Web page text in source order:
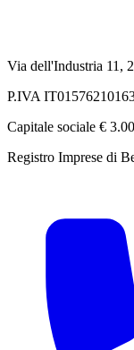
Via dell'Industria 11,
P.IVA
Capitale sociale €
Registro Imprese di